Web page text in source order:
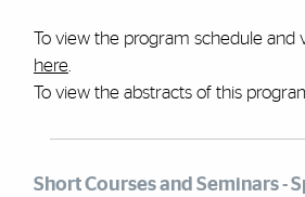
To view the program schedule and
here.
To view the abstracts of this
Short Courses and Seminars -